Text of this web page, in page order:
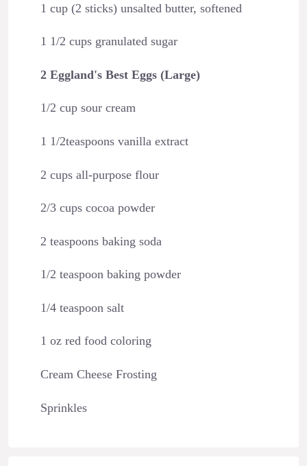
1 cup (2 sticks) unsalted butter, softened
1 1/2 cups granulated sugar
2 Eggland's Best Eggs (Large)
1/2 cup sour cream
1 1/2teaspoons vanilla extract
2 cups all-purpose flour
2/3 cups cocoa powder
2 teaspoons baking soda
1/2 teaspoon baking powder
1/4 teaspoon salt
1 oz red food coloring
Cream Cheese Frosting
Sprinkles